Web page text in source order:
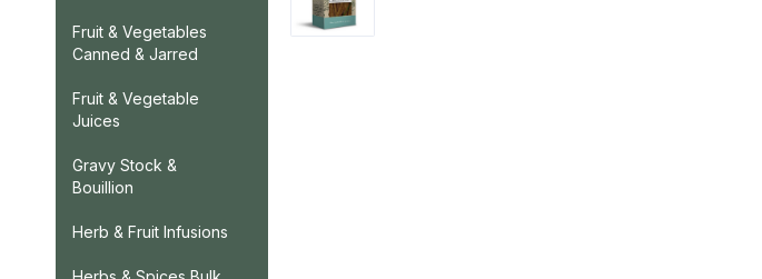
Fruit & Vegetables
Canned & Jarred
Fruit & Vegetable
Juices
Gravy Stock &
Bouillion
Herb & Fruit Infusions